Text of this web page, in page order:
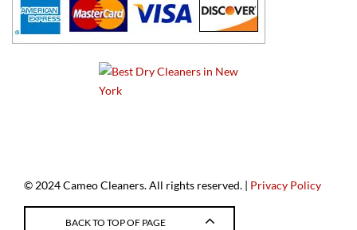
© 2024 Cameo Cleaners. All rights reserved. | Privacy Policy
BACK TO TOP OF PAGE